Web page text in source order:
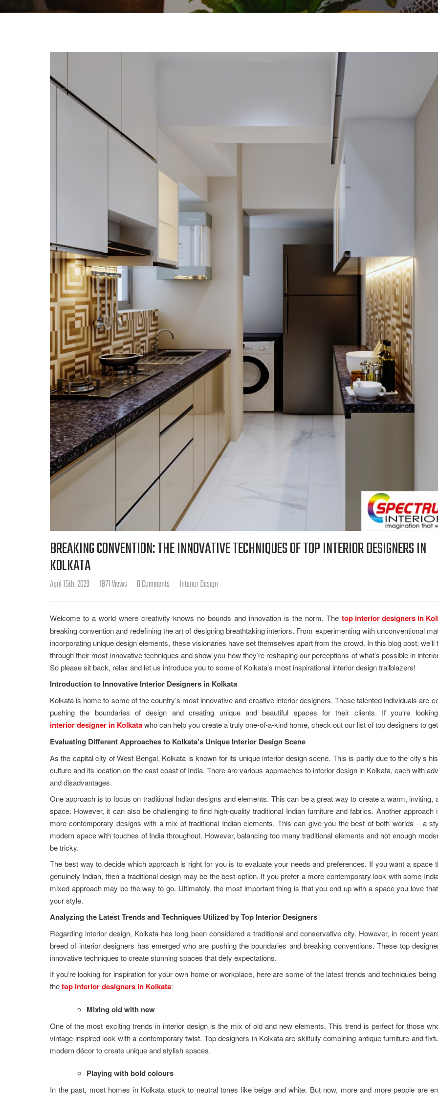
BREAKING CONVENTION: THE INNOVATIVE TECHNIQUES OF TOP INTERIOR DESIGNERS IN
KOLKATA
April 15th, 2023 1871 Views 0 Comments Interior Design
Welcome to a world where creativity knows no bounds and innovation is the norm. The top interior designers in
breaking convention and redefining the art of designing breathtaking interiors. From experimenting with unconventional
incorporating unique design elements, these visionaries have set themselves apart from the crowd. In this blog post, we’ll
through their most innovative techniques and show you how they’re reshaping our perceptions of what’s possible in
So please sit back, relax and let us introduce you to some of Kolkata’s most inspirational interior design trailblazers!
Introduction to Innovative Interior Designers in Kolkata
Kolkata is home to some of the country’s most innovative and creative interior designers. These talented individuals are
pushing the boundaries of design and creating unique and beautiful spaces for their clients. If you’re
interior designer in Kolkatawho can help you create a truly one-of-a-kind home, check out our list of top designers to
Evaluating Different Approaches to Kolkata’s Unique Interior Design Scene
As the capital city of West Bengal, Kolkata is known for its unique interior design scene. This is partly due to the city’s
culture and its location on the east coast of India. There are various approaches to interior design in Kolkata, each with
and disadvantages.
One approach is to focus on traditional Indian designs and elements. This can be a great way to create a warm, inviting,
space. However, it can also be challenging to find high-quality traditional Indian furniture and fabrics. Another approach
more contemporary designs with a mix of traditional Indian elements. This can give you the best of both worlds – a
modern space with touches of India throughout. However, balancing too many traditional elements and not enough
be tricky.
The best way to decide which approach is right for you is to evaluate your needs and preferences. If you want a space
genuinely Indian, then a traditional design may be the best option. If you prefer a more contemporary look with some
mixed approach may be the way to go. Ultimately, the most important thing is that you end up with a space you love
your style.
Analyzing the Latest Trends and Techniques Utilized by Top Interior Designers
Regarding interior design, Kolkata has long been considered a traditional and conservative city. However, in recent
breed of interior designers has emerged who are pushing the boundaries and breaking conventions. These top
innovative techniques to create stunning spaces that defy expectations.
If you’re looking for inspiration for your own home or workplace, here are some of the latest trends and techniques
thetop interior designers in Kolkata:
Mixing old with new
One of the most exciting trends in interior design is the mix of old and new elements. This trend is perfect for those
vintage-inspired look with a contemporary twist. Top designers in Kolkata are skilfully combining antique furniture and
modern décor to create unique and stylish spaces.
Playing with bold colours
In the past, most homes in Kolkata stuck to neutral tones like beige and white. But now, more and more people are